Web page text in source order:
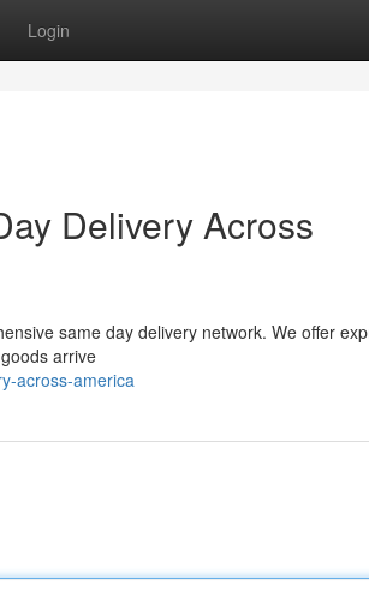
Login
Delivery Across
same day delivery network. We offer
arrive
across-america